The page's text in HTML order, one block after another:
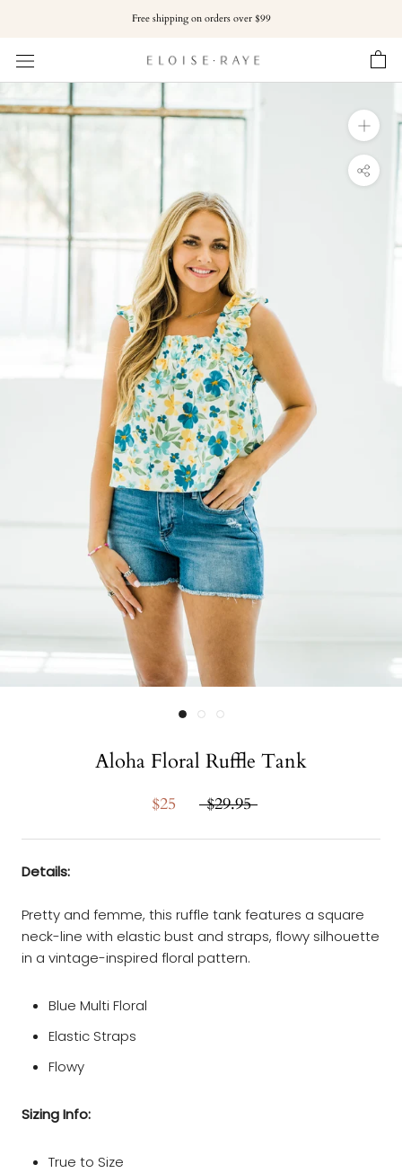
content
Free shipping on orders over $99
Aloha Floral Ruffle Tank
$25 $29.95
Details:
Pretty and femme, this ruffle tank features a square
neck-line with elastic bust and straps, flowy silhouette
in a vintage-inspired floral pattern.
Blue Multi Floral
Elastic Straps
Flowy
Sizing Info:
True to Size